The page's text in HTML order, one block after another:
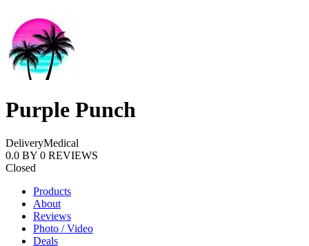
Purple Punch
DeliveryMedical
0.0 BY 0 REVIEWS
Closed
Products
About
Reviews
Photo / Video
Deals